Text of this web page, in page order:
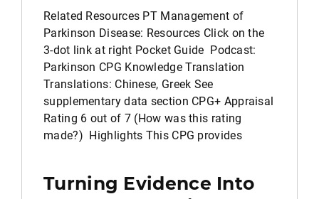
Related Resources PT Management of
Parkinson Disease: Resources Click on the
3-dot link at right Pocket Guide Podcast:
Parkinson CPG Knowledge Translation
Translations: Chinese, Greek See
supplementary data section CPG+ Appraisal
Rating 6 out of 7 (How was this rating
made?) Highlights This CPG provides
Turning Evidence Into